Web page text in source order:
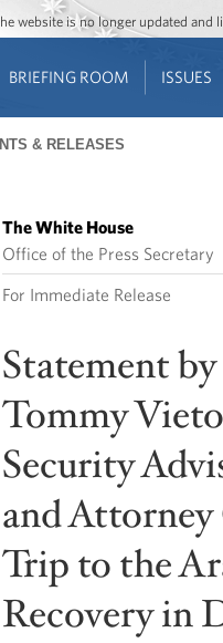
website is no longer updated
BRIEFING ROOM ISSUES
& RELEASES
The White House
Office of the Press Secretary
For Immediate Release
Statement
Tommy
Security
and Attorney
Trip to the
Recovery in